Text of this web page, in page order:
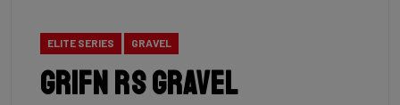
ELITE SERIES GRAVEL
Grifn RS Gravel